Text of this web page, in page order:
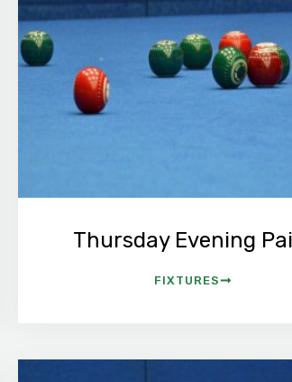
Thursday Evening
FIXTURES